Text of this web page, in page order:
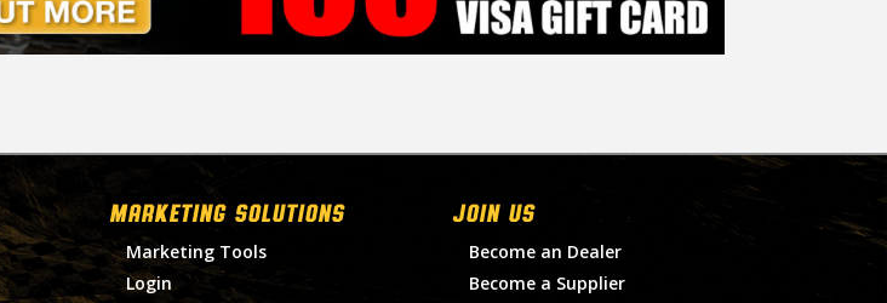
MARKETING SOLUTIONS
Marketing Tools
Login
Join Us
Become an Dealer
Become a Supplier